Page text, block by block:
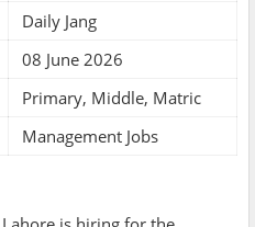
Daily Jang
08 June 2026
Primary, Middle, Matric
Management Jobs